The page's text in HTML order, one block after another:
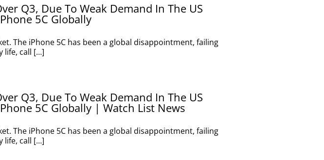
Q3, Due To Weak Demand In The US
5C Globally
The iPhone 5C has been a global disappointment, failing
life, call […]
Q3, Due To Weak Demand In The US
5C Globally | Watch List News
The iPhone 5C has been a global disappointment, failing
life, call […]